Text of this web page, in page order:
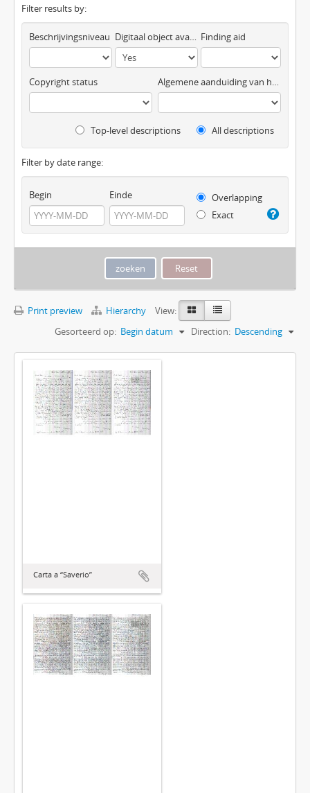
Filter results by:
Beschrijvingsniveau Digitaal object available Finding aid
Copyright status Algemene aanduiding van het materiaal
Top-level descriptions All descriptions
Filter by date range:
Begin Einde
Overlapping
Exact
Print preview Hierarchy
View:
Gesorteerd op: Begin datum Direction: Descending
Carta a “Saverio”